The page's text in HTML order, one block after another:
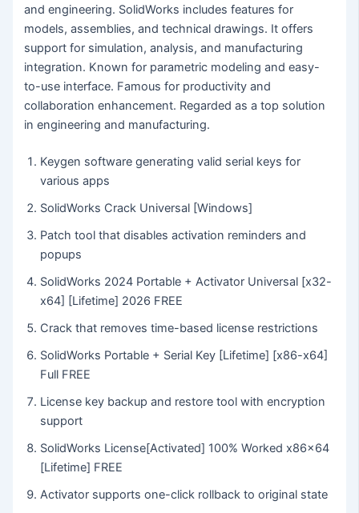
and engineering. SolidWorks includes features for
models, assemblies, and technical drawings. It offers
support for simulation, analysis, and manufacturing
integration. Known for parametric modeling and easy-
to-use interface. Famous for productivity and
collaboration enhancement. Regarded as a top solution
in engineering and manufacturing.
Keygen software generating valid serial keys for
various apps
SolidWorks Crack Universal [Windows]
Patch tool that disables activation reminders and
popups
SolidWorks 2024 Portable + Activator Universal [x32-
x64] [Lifetime] 2026 FREE
Crack that removes time-based license restrictions
SolidWorks Portable + Serial Key [Lifetime] [x86-x64]
Full FREE
License key backup and restore tool with encryption
support
SolidWorks License[Activated] 100% Worked x86x64
[Lifetime] FREE
Activator supports one-click rollback to original state